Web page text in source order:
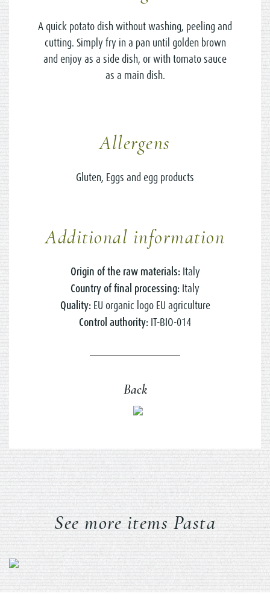
A quick potato dish without washing, peeling and
cutting. Simply fry in a pan until golden brown
and enjoy as a side dish, or with tomato sauce
as a main dish.
Allergens
Gluten, Eggs and egg products
Additional information
Origin of the raw materials:Italy
Country of final processing: Italy
Quality:EU organic logo EU agriculture
Control authority: IT-BIO-014
Back
See more items Pasta